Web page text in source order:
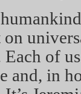
of
and, in